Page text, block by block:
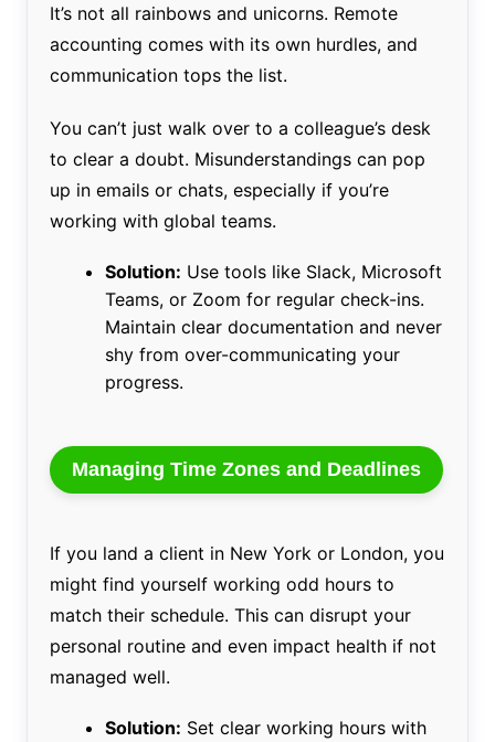
It’s not all rainbows and unicorns. Remote
accounting comes with its own hurdles, and
communication tops the list.
You can’t just walk over to a colleague’s desk
to clear a doubt. Misunderstandings can pop
up in emails or chats, especially if you’re
working with global teams.
Solution: Use tools like Slack, Microsoft
Teams, or Zoom for regular check-ins.
Maintain clear documentation and never
shy from over-communicating your
progress.
Managing Time Zones and Deadlines
If you land a client in New York or London, you
might find yourself working odd hours to
match their schedule. This can disrupt your
personal routine and even impact health if not
managed well.
Solution: Set clear working hours with